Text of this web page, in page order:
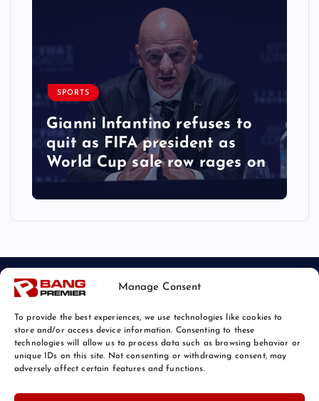
Manage Consent
To provide the best experiences, we use technologies like cookies to
store and/or access device information. Consenting to these
technologies will allow us to process data such as browsing behavior or
unique IDs on this site. Not consenting or withdrawing consent, may
adversely affect certain features and functions.
SPORTS
Gianni Infantino refuses to
quit as FIFA president as
World Cup sale row rages on
© 2026 Bang Sports News | Powered by